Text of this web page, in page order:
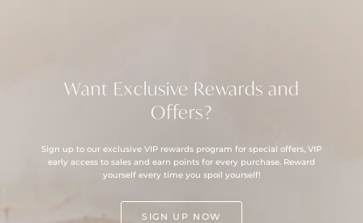
Want Exclusive Rewards and
Offers?
Sign up to our exclusive VIP rewards program for special offers, VIP
early access to sales and earn points for every purchase. Reward
yourself every time you spoil yourself!
SIGN UP NOW